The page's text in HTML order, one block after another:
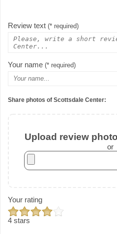
Review text (* required)
Your name (* required)
Share photos of Scottsdale Center:
Upload review
or
Your rating
4 stars